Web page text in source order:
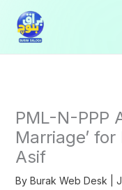
content
PML-N-PPP
Marriage’
Asif
By Burak Web Desk